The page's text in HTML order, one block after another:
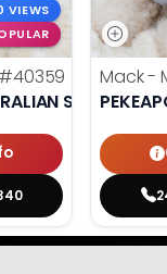
VIEWS
#40359
SHEPHERD
Mack -